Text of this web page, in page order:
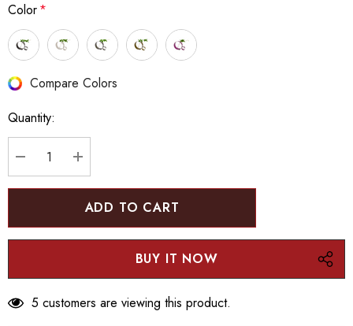
Color*
Hurry
Current
stock:
Compare Colors
Quantity:
DECREASE QUANTITY:
INCREASE QUANTITY:
5 customers are viewing this product.